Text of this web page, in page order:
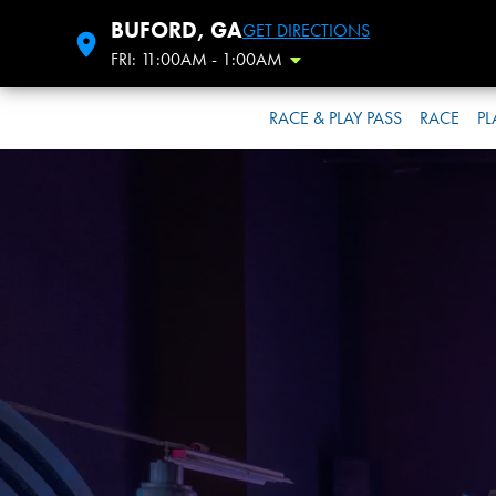
BUFORD, GAGET DIRECTIONS
FRI: 11:00AM - 1:00AM
RACE & PLAY PASS RACE